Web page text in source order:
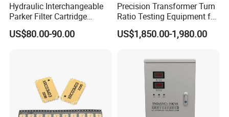
Hydraulic Interchangeable
Parker Filter Cartridge
937397q 937398q 937399q
937400q 937405q 937406q
US$80.00-90.00
Precision Transformer Turn
Ratio Testing Equipment for
Global Export
US$1,850.00-1,980.00